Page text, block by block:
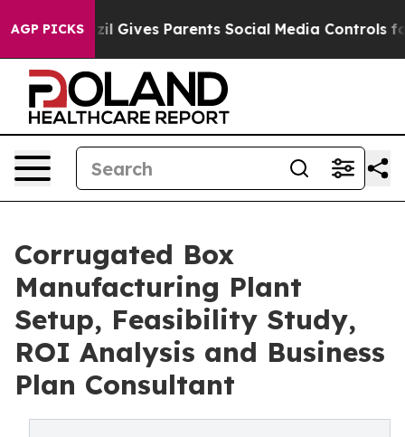
AGP PICKS
Gives Parents Social Media Controls for Their Kids.
Corrugated Box
Manufacturing Plant
Setup, Feasibility Study,
ROI Analysis and Business
Plan Consultant